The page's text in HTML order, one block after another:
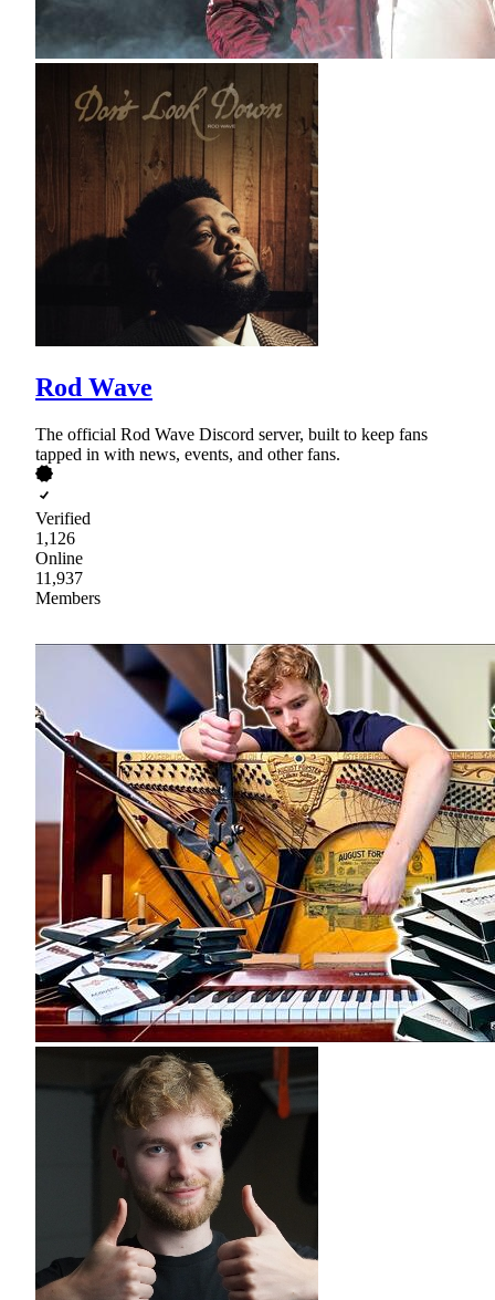
Rod Wave
The official Rod Wave Discord server, built to keep fans
tapped in with news, events, and other fans.
Verified
1,126
Online
11,937
Members